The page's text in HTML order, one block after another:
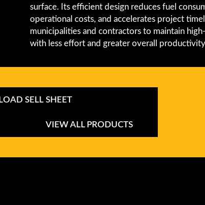
surface. Its efficient design reduces fuel
operational costs, and accelerates project
municipalities and contractors to maintain
with less effort and greater overall
SELL SHEET
VIEW ALL PRODUCTS